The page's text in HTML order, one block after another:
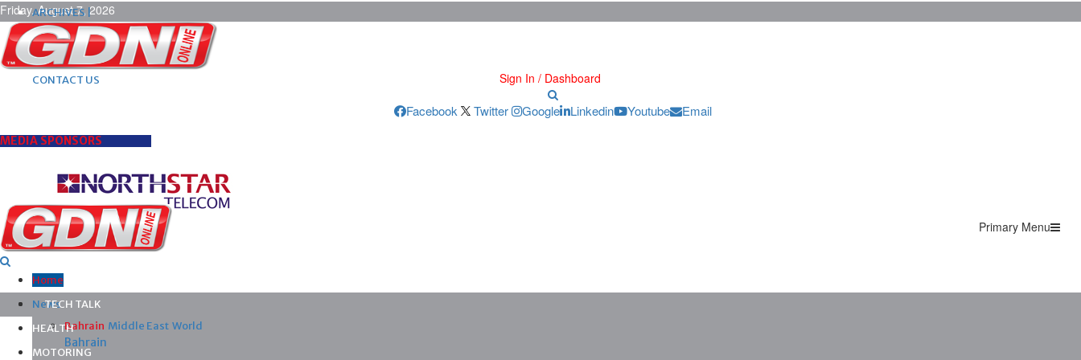
Friday, August 7, 2026
ARCHIVES |
POST ADS |
ADVERTISE |
SUBSCRIBE |
CONTACT US
Sign In / Dashboard
Facebook Twitter Google Linkedin Youtube Email
MEDIA SPONSORS
Primary Menu
Home
News
Bahrain Middle East World
Bahrain
TECH TALK
HEALTH
MOTORING